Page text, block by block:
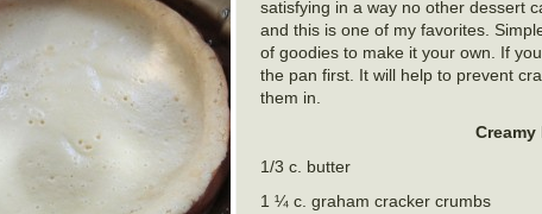
satisfying in a way no other dessert
and this is one of my favorites.
of goodies to make it your own. If
the pan first. It will help to prevent
them in.
Creamy
1/3 c. butter
1 ¼ c. graham cracker crumbs